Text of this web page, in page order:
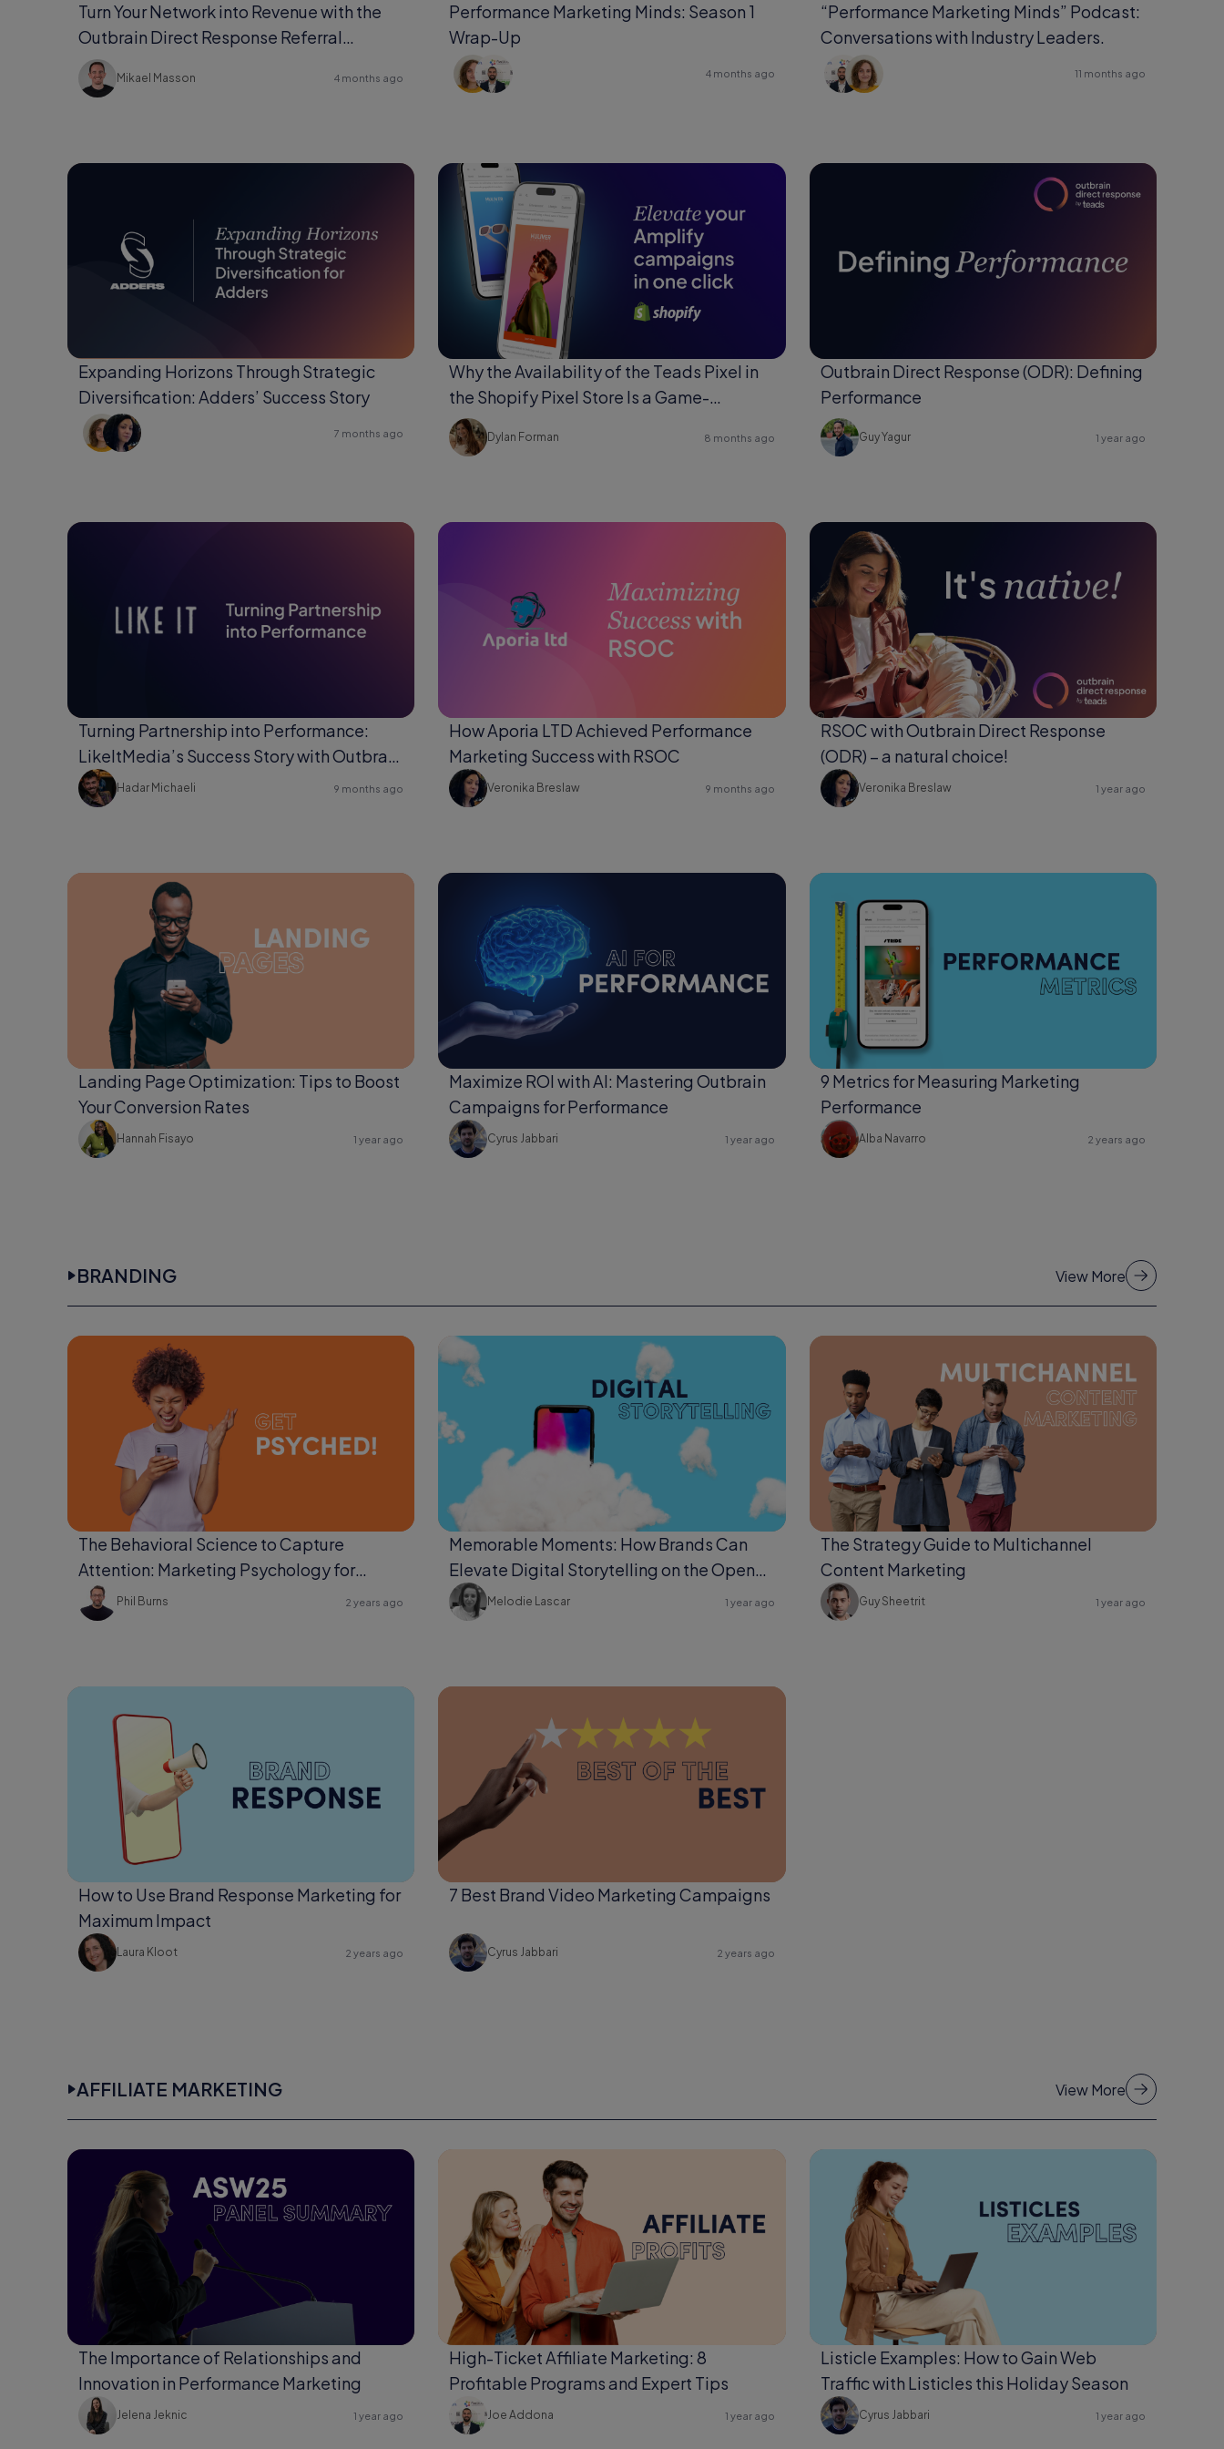
Turn Your Network into Revenue with the
Outbrain Direct Response Referral
Program
Mikael Masson 4 months ago
Performance Marketing Minds: Season 1
Wrap-Up
4 months ago
“Performance Marketing Minds” Podcast:
Conversations with Industry Leaders.
11 months ago
Expanding Horizons Through Strategic
Diversification: Adders’ Success Story
7 months ago
Why the Availability of the Teads Pixel in
the Shopify Pixel Store Is a Game-
Changer for Shopify Users
Dylan Forman 8 months ago
Outbrain Direct Response (ODR): Defining
Performance
Guy Yagur 1 year ago
Turning Partnership into Performance:
LikeItMedia’s Success Story with Outbrain
Direct Response.
Hadar Michaeli 9 months ago
How Aporia LTD Achieved Performance
Marketing Success with RSOC
Veronika Breslaw 9 months ago
RSOC with Outbrain Direct Response
(ODR) – a natural choice!
Veronika Breslaw 1 year ago
Landing Page Optimization: Tips to Boost
Your Conversion Rates
Hannah Fisayo 1 year ago
Maximize ROI with AI: Mastering Outbrain
Campaigns for Performance
Cyrus Jabbari 1 year ago
9 Metrics for Measuring Marketing
Performance
Alba Navarro 2 years ago
BRANDING View More
The Behavioral Science to Capture
Attention: Marketing Psychology for
Ultimate Engagement
Phil Burns 2 years ago
Memorable Moments: How Brands Can
Elevate Digital Storytelling on the Open
Web Melodie Lascar 1 year ago
The Strategy Guide to Multichannel
Content Marketing
Guy Sheetrit 1 year ago
How to Use Brand Response Marketing for
Maximum Impact
Laura Kloot 2 years ago
7 Best Brand Video Marketing Campaigns
Cyrus Jabbari 2 years ago
AFFILIATE MARKETING View More
The Importance of Relationships and
Innovation in Performance Marketing
Jelena Jeknic 1 year ago
High-Ticket Affiliate Marketing: 8
Profitable Programs and Expert Tips
Joe Addona 1 year ago
Listicle Examples: How to Gain Web
Traffic with Listicles this Holiday Season
Cyrus Jabbari 1 year ago